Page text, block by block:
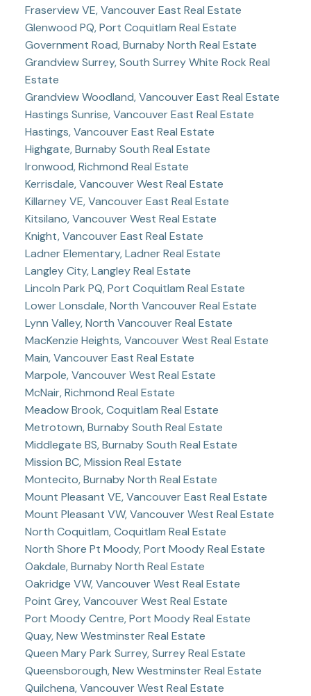
Fraserview VE, Vancouver East Real Estate
Glenwood PQ, Port Coquitlam Real Estate
Government Road, Burnaby North Real Estate
Grandview Surrey, South Surrey White Rock Real
Estate
Grandview Woodland, Vancouver East Real Estate
Hastings Sunrise, Vancouver East Real Estate
Hastings, Vancouver East Real Estate
Highgate, Burnaby South Real Estate
Ironwood, Richmond Real Estate
Kerrisdale, Vancouver West Real Estate
Killarney VE, Vancouver East Real Estate
Kitsilano, Vancouver West Real Estate
Knight, Vancouver East Real Estate
Ladner Elementary, Ladner Real Estate
Langley City, Langley Real Estate
Lincoln Park PQ, Port Coquitlam Real Estate
Lower Lonsdale, North Vancouver Real Estate
Lynn Valley, North Vancouver Real Estate
MacKenzie Heights, Vancouver West Real Estate
Main, Vancouver East Real Estate
Marpole, Vancouver West Real Estate
McNair, Richmond Real Estate
Meadow Brook, Coquitlam Real Estate
Metrotown, Burnaby South Real Estate
Middlegate BS, Burnaby South Real Estate
Mission BC, Mission Real Estate
Montecito, Burnaby North Real Estate
Mount Pleasant VE, Vancouver East Real Estate
Mount Pleasant VW, Vancouver West Real Estate
North Coquitlam, Coquitlam Real Estate
North Shore Pt Moody, Port Moody Real Estate
Oakdale, Burnaby North Real Estate
Oakridge VW, Vancouver West Real Estate
Point Grey, Vancouver West Real Estate
Port Moody Centre, Port Moody Real Estate
Quay, New Westminster Real Estate
Queen Mary Park Surrey, Surrey Real Estate
Queensborough, New Westminster Real Estate
Quilchena, Vancouver West Real Estate